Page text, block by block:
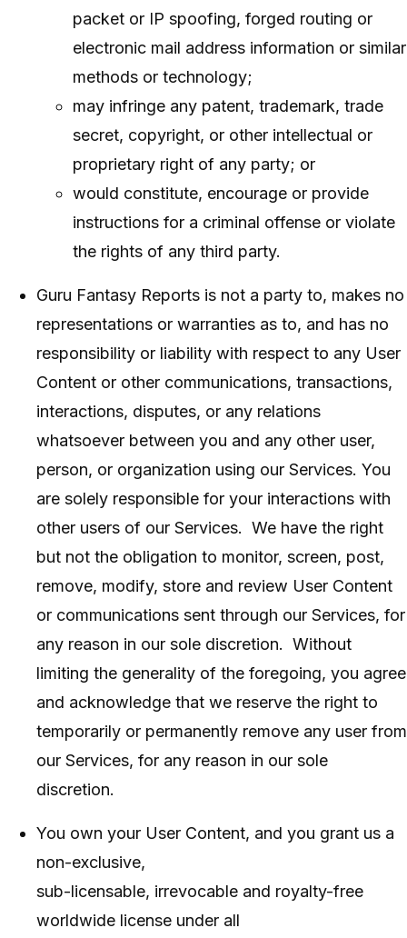
packet or IP spoofing, forged routing or
electronic mail address information or similar
methods or technology;
may infringe any patent, trademark, trade
secret, copyright, or other intellectual or
proprietary right of any party; or
would constitute, encourage or provide
instructions for a criminal offense or violate
the rights of any third party.
Guru Fantasy Reports is not a party to, makes no
representations or warranties as to, and has no
responsibility or liability with respect to any User
Content or other communications, transactions,
interactions, disputes, or any relations
whatsoever between you and any other user,
person, or organization using our Services. You
are solely responsible for your interactions with
other users of our Services. We have the right
but not the obligation to monitor, screen, post,
remove, modify, store and review User Content
or communications sent through our Services, for
any reason in our sole discretion. Without
limiting the generality of the foregoing, you agree
and acknowledge that we reserve the right to
temporarily or permanently remove any user from
our Services, for any reason in our sole
discretion.
You own your User Content, and you grant us a
non-exclusive,
sub-licensable, irrevocable and royalty-free
worldwide license under all